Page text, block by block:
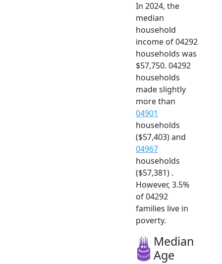
In 2024, the
median
household
income of 04292
households was
$57,750. 04292
households
made slightly
more than
04901
households
($57,403) and
04967
households
($57,381) .
However, 3.5%
of 04292
families live in
poverty.
Median
Age